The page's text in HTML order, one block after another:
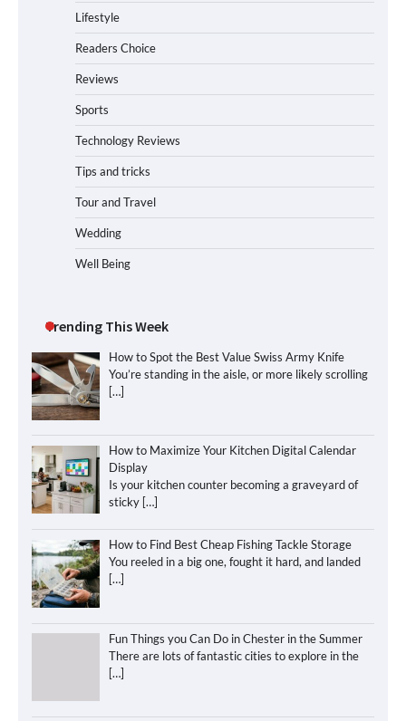
Lifestyle
Readers Choice
Reviews
Sports
Technology Reviews
Tips and tricks
Tour and Travel
Wedding
Well Being
Trending This Week
How to Spot the Best Value Swiss Army Knife
You’re standing in the aisle, or more likely scrolling
[…]
How to Maximize Your Kitchen Digital Calendar
Display
Is your kitchen counter becoming a graveyard of
sticky […]
How to Find Best Cheap Fishing Tackle Storage
You reeled in a big one, fought it hard, and landed
[…]
Fun Things you Can Do in Chester in the Summer
There are lots of fantastic cities to explore in the
[…]